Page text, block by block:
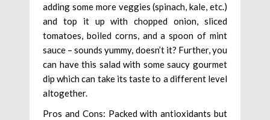
adding some more veggies (spinach, kale, etc.)
and top it up with chopped onion, sliced
tomatoes, boiled corns, and a spoon of mint
sauce – sounds yummy, doesn’t it? Further, you
can have this salad with some saucy gourmet
dip which can take its taste to a different level
altogether.
Pros and Cons: Packed with antioxidants but